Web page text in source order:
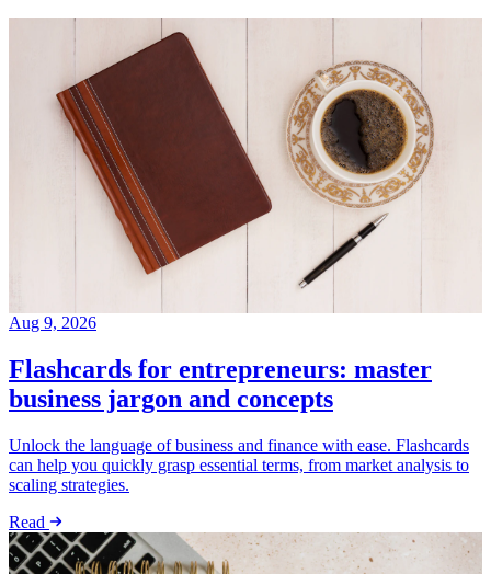
Aug 9, 2026
Flashcards for entrepreneurs: master
business jargon and concepts
Unlock the language of business and finance with ease. Flashcards
can help you quickly grasp essential terms, from market analysis to
scaling strategies.
Read